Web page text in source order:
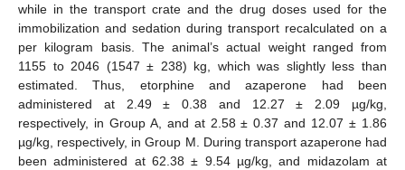
while in the transport crate and the drug doses used for the
immobilization and sedation during transport recalculated on a
per kilogram basis. The animal’s actual weight ranged from
1155 to 2046 (1547 ± 238) kg, which was slightly less than
estimated. Thus, etorphine and azaperone had been
administered at 2.49 ± 0.38 and 12.27 ± 2.09 µg/kg,
respectively, in Group A, and at 2.58 ± 0.37 and 12.07 ± 1.86
µg/kg, respectively, in Group M. During transport azaperone had
been administered at 62.38 ± 9.54 µg/kg, and midazolam at